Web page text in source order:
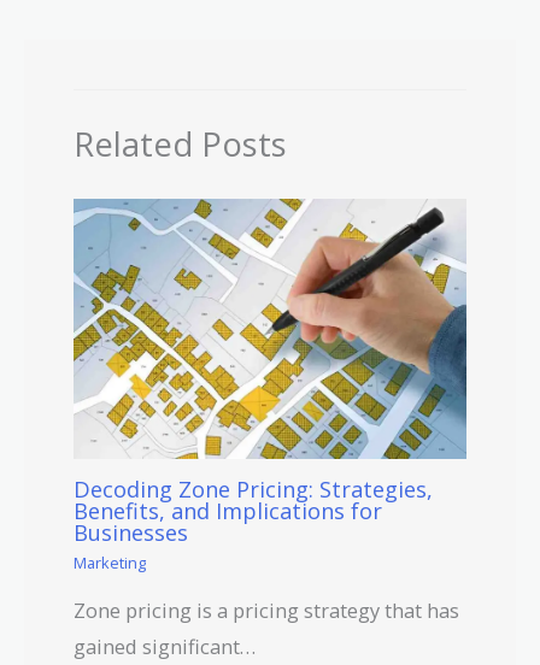
Related Posts
Decoding Zone Pricing: Strategies,
Benefits, and Implications for
Businesses
Marketing
Zone pricing is a pricing strategy that has
gained significant…